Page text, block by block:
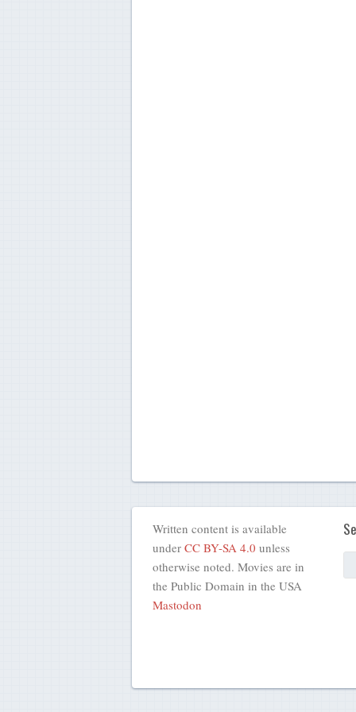
Written content is available
under CC BY-SA 4.0 unless
otherwise noted. Movies are in
the Public Domain in the USA
Mastodon